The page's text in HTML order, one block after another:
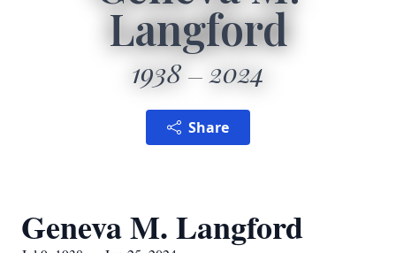
Langford
1938 2024
Share
Geneva M. Langford